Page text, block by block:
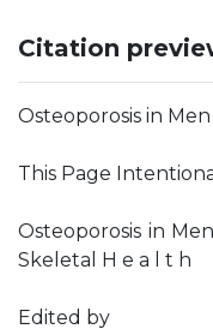
Citation
Osteoporosis in Men
This Page
Osteoporosis in
Skeletal H e a l t h
Edited by